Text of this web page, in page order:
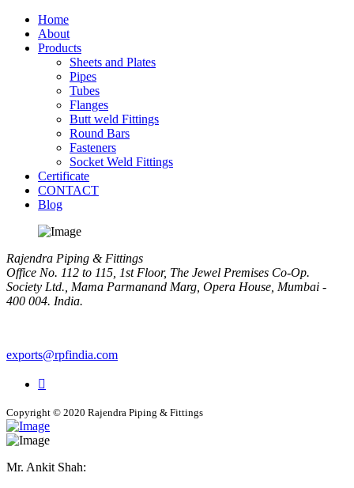
Home
About
Products
Sheets and Plates
Pipes
Tubes
Flanges
Butt weld Fittings
Round Bars
Fasteners
Socket Weld Fittings
Certificate
CONTACT
Blog
Rajendra Piping & Fittings
Office No. 112 to 115, 1st Floor, The Jewel Premises Co-Op.
Society Ltd., Mama Parmanand Marg, Opera House, Mumbai -
400 004. India.
exports@rpfindia.com
Copyright © 2020 Rajendra Piping & Fittings
Mr. Ankit Shah: